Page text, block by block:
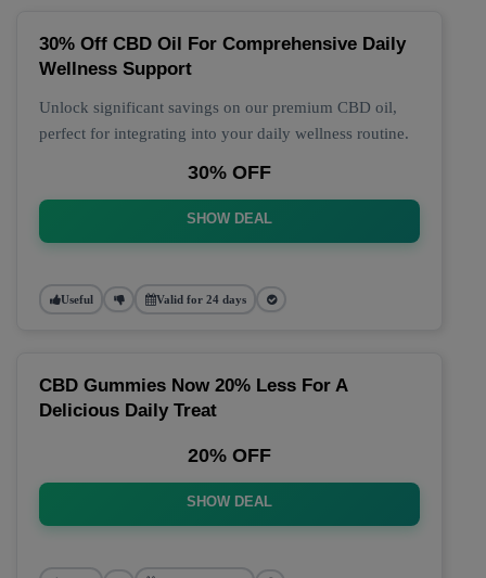
30% Off CBD Oil For Comprehensive Daily
Wellness Support
Unlock significant savings on our premium CBD oil,
perfect for integrating into your daily wellness routine.
30% OFF
SHOW DEAL
Useful Valid for 24 days
CBD Gummies Now 20% Less For A
Delicious Daily Treat
20% OFF
SHOW DEAL